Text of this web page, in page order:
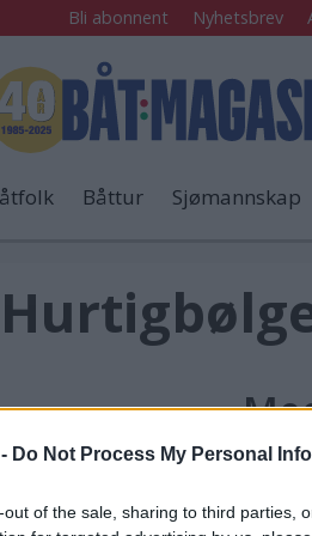
Do Not Process My Personal
out of the sale, sharing to third parties,
Bli abonnent Nyhetsbrev
Båttur Sjømannskap
Rodde over